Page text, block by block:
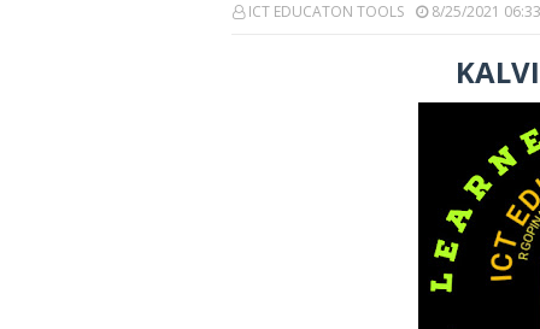
ICT EDUCATON TOOLS 8/25/2021